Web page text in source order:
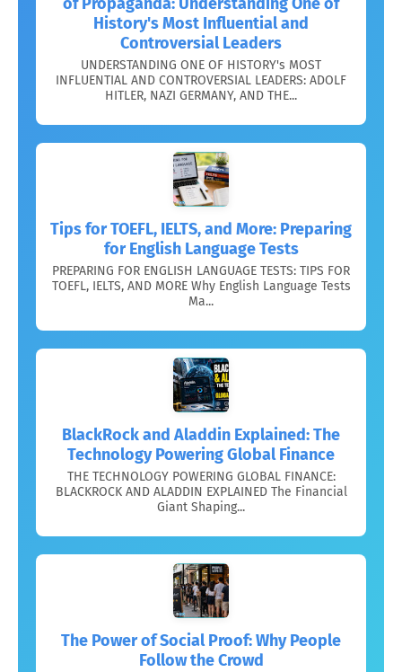
History's Most Influential and
Controversial Leaders
UNDERSTANDING ONE OF HISTORY's MOST
INFLUENTIAL AND CONTROVERSIAL LEADERS: ADOLF
HITLER, NAZI GERMANY, AND THE...
Tips for TOEFL, IELTS, and More: Preparing
for English Language Tests
PREPARING FOR ENGLISH LANGUAGE TESTS: TIPS FOR
TOEFL, IELTS, AND MORE Why English Language Tests
Ma...
BlackRock and Aladdin Explained: The
Technology Powering Global Finance
THE TECHNOLOGY POWERING GLOBAL FINANCE:
BLACKROCK AND ALADDIN EXPLAINED The Financial
Giant Shaping...
The Power of Social Proof: Why People
Follow the Crowd